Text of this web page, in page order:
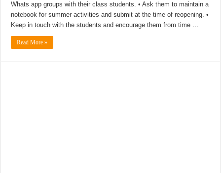
Whats app groups with their class students. • Ask them to maintain a
notebook for summer activities and submit at the time of reopening. •
Keep in touch with the students and encourage them from time …
Read More »